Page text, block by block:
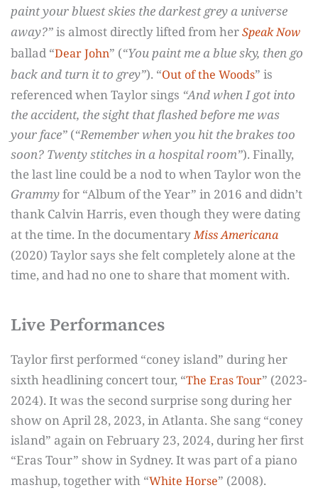
paint your bluest skies the darkest grey a universe
away?”is almost directly lifted from herSpeak Now
ballad “Dear John” (“You paint me a blue sky, then go
back and turn it to grey”). “Out of the Woods” is
referenced when Taylor sings “And when I got into
the accident, the sight that flashed before me was
your face” (“Remember when you hit the brakes too
soon? Twenty stitches in a hospital room”). Finally,
the last line could be a nod to when Taylor won the
Grammyfor “Album of the Year” in 2016 and didn’t
thank Calvin Harris, even though they were dating
at the time. In the documentaryMiss Americana
(2020) Taylor says she felt completely alone at the
time, and had no one to share that moment with.
Live Performances
Taylor first performed “coney island” during her
sixth headlining concert tour, “The Eras Tour” (2023-
2024). It was the second surprise song during her
show on April 28, 2023, in Atlanta. She sang “coney
island” again on February 23, 2024, during her first
“Eras Tour” show in Sydney. It was part of a piano
mashup, together with “White Horse” (2008).